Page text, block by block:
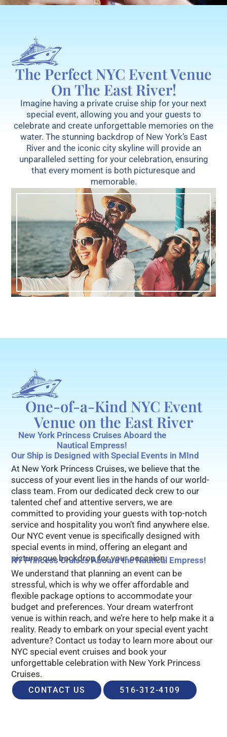
The Perfect NYC Event Venue
On The East River!
Imagine having a private cruise ship for your next
special event, allowing you and your guests to
celebrate and create unforgettable memories on the
water. The stunning backdrop of New York’s East
River and the iconic city skyline will provide an
unparalleled setting for your celebration, ensuring
that every moment is both picturesque and
memorable.
One-of-a-Kind NYC Event
Venue on the East River
New York Princess Cruises Aboard the
Nautical Empress!
Our Ship is Designed with Special Events in MInd
At New York Princess Cruises, we believe that the
success of your event lies in the hands of our world-
class team. From our dedicated deck crew to our
talented chef and attentive servers, we are
committed to providing your guests with top-notch
service and hospitality you won’t find anywhere else.
Our NYC event venue is specifically designed with
special events in mind, offering an elegant and
picturesque backdrop for your occasion.
NY Princess Cruises Aboard the Nautical Empress!
We understand that planning an event can be
stressful, which is why we offer affordable and
flexible package options to accommodate your
budget and preferences. Your dream waterfront
venue is within reach, and we’re here to help make it a
reality. Ready to embark on your special event yacht
adventure? Contact us today to learn more about our
NYC special event cruises and book your
unforgettable celebration with New York Princess
Cruises.
CONTACT US 516-312-4109